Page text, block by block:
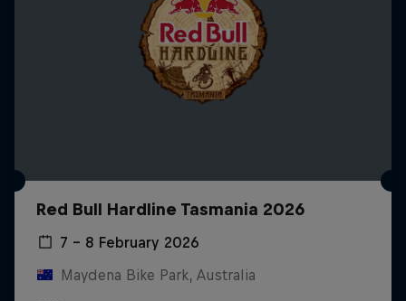
Red Bull Hardline Tasmania 2026
7 – 8 February 2026
Maydena Bike Park, Australia